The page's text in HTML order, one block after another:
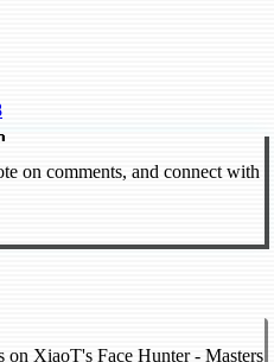
on comments, and connect with
on XiaoT's Face Hunter - Masters